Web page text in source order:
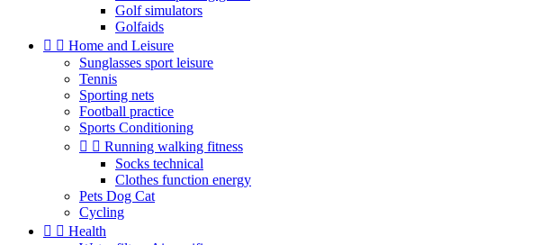
Golf simulators
Golfaids
  Home and Leisure
Sunglasses sport leisure
Tennis
Sporting nets
Football practice
Sports Conditioning
  Running walking fitness
Socks technical
Clothes function energy
Pets Dog Cat
Cycling
  Health